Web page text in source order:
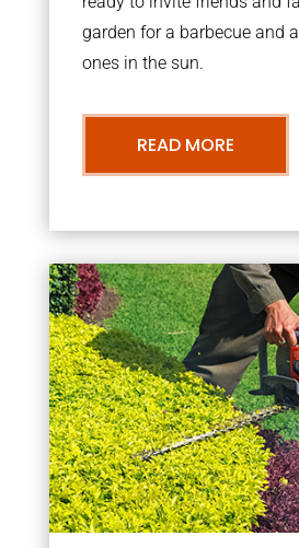
garden for a barbecue and
ones in the sun.
READ MORE